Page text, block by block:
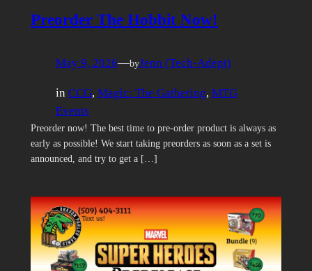
Preorder The Hobbit Now!
May 9, 2026—byJenn (Tech-Adept)
in CCG, Magic: The Gathering, MTG
Events
Preorder now! The best time to pre-order product is always as
early as possible! We start taking preorders as soon as a set is
announced, and try to get a […]